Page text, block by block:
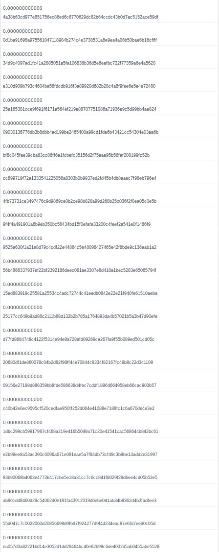
0.000000000000
4a38b63cd977e851756ec86ed6c8770629dc82b64ccdc43b0d7ac5152ace59df
0.000000000000
0d1ba91698a975561047118984b274c4e3738531a8e9ea4a06b50bae6b16cf6f
0.000000000000
34d9c4097ad1fc41a2885051a5fa106838b36d5e6eafbc722f77359a6e4a5620
0.000000000000
e310d909b793c4604ba58fdcdb916f3a89920d682b28c4a8f9fee6e5e4e72480
0.000000000000
25e165381cce9f691f6171a564ef219e88707751086a71936e9c5d99bb4ae824
0.000000000000
09030136776db3b8dbb4ad199be2465400a99cd1fde6b43421cc54304e03aa6b
0.000000000000
bf8c045fae39cba63cc86ff6a1fcbefc35156d2f75aae95b58faf208199fc52b
0.000000000000
cc899719f72a1333541225056a8303b0b9937ed2fd45b4db8aaec7f98eb796e4
0.000000000000
4fb73731ce3497476c9d9869ce0b2ce98b828a99d268b25c036f2f0ea05c0e5b
0.000000000000
9f4f4a491901a6b9eb350bc56434bd15f0efafa33200c4feef2a541e0f1486f9
0.000000000000
9525a630f1a21e8d79c4cdf22e44884c5e48098427465e42f8bde9c136aab1a2
0.000000000000
56b4866337937ef22bf2392186deec081ae3307e8d418a1bec5283e65065794f
0.000000000000
15ad883919c25581a25534c4adc72744c41eedb0842e22e21f940fe61510aeba
0.000000000000
25177cc649b9ad88c2111b88d132b2b785a1764893da4b57021b5a3b47d90efe
0.000000000000
d77fd8684748c4122f5314e94e8a728afd09269ca267fa9f55b089ed501cd05c
0.000000000000
20680df1de860078c04b2d82f98ff44e70844c9334f82167fc49b8c22d341109
0.000000000000
09156e27198d886359bb8fde586638d4fec7cddf18964664958eb66cac903b57
0.000000000000
c40b42e0ec9595cf520cedfae950ff252d064e41088e7188fc1c6a670de4e3e2
0.000000000000
1dbc299cb59917987cf468a219e416b5049a71c20e41541cac568644b842bc61
0.000000000000
e2b98ee8a53ac390c6096a671e091eae5a7f84db73cf49c3b9be13add2e31997
0.000000000000
83b90068b4063e4773b417cbe5e18a31cc7c6cc841f8029f29dbee4cd05b53e5
0.000000000000
ab961dd8460d29c54062d0e181fa43912019d6ebe041ab34b8362d4b3fadfee3
0.000000000000
55d047c7c0022060d20856698d9fb97f924277d9f4d234eac87e6fd7eed0c05d
0.000000000000
ea057d3a82221bd14e3052d1dd29464bc40e62b98c6de4032d5ab0455abe5528